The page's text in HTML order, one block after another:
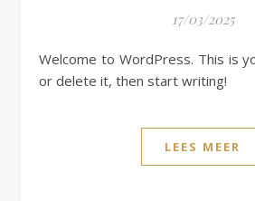
17/03/2025
Welcome to WordPress. This is your first post. Edit
or delete it, then start writing!
LEES MEER